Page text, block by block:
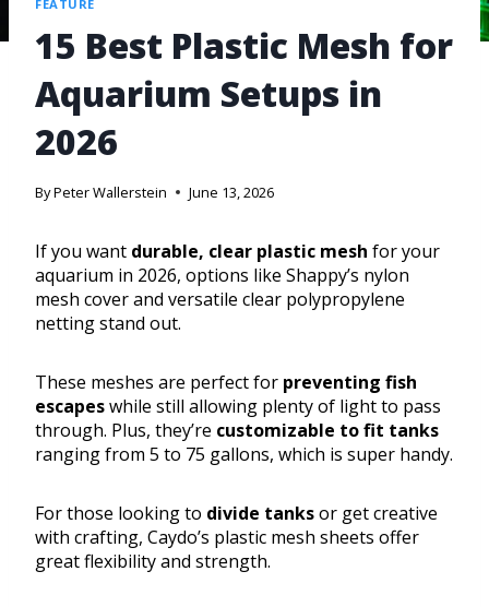
FEATURE
15 Best Plastic Mesh for
Aquarium Setups in
2026
ByPeter Wallerstein June 13, 2026
If you want durable, clear plastic mesh for your
aquarium in 2026, options like Shappy’s nylon
mesh cover and versatile clear polypropylene
netting stand out.
These meshes are perfect for preventing fish
escapeswhile still allowing plenty of light to pass
through. Plus, they’re customizable to fit tanks
ranging from 5 to 75 gallons, which is super handy.
For those looking to divide tanksor get creative
with crafting, Caydo’s plastic mesh sheets offer
great flexibility and strength.